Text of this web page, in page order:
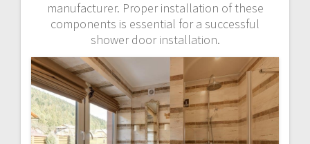
manufacturer. Proper installation of these
components is essential for a successful
shower door installation.